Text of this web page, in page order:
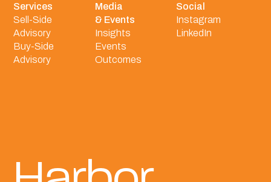
Services
Sell-Side
Advisory
Buy-Side
Advisory
Media
& Events
Insights
Events
Outcomes
Social
Instagram
LinkedIn